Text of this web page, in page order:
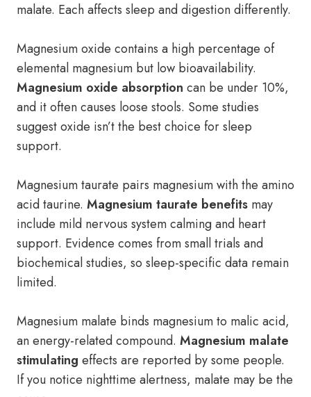
malate. Each affects sleep and digestion differently.
Magnesium oxide contains a high percentage of
elemental magnesium but low bioavailability.
Magnesium oxide absorption can be under 10%,
and it often causes loose stools. Some studies
suggest oxide isn’t the best choice for sleep
support.
Magnesium taurate pairs magnesium with the amino
acid taurine. Magnesium taurate benefits may
include mild nervous system calming and heart
support. Evidence comes from small trials and
biochemical studies, so sleep-specific data remain
limited.
Magnesium malate binds magnesium to malic acid,
an energy-related compound. Magnesium malate
stimulating effects are reported by some people.
If you notice nighttime alertness, malate may be the